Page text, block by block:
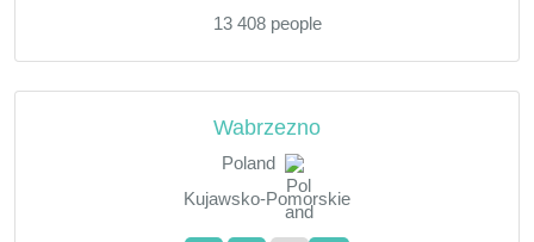
13 408 people
Wabrzezno
Poland
Kujawsko-Pomorskie